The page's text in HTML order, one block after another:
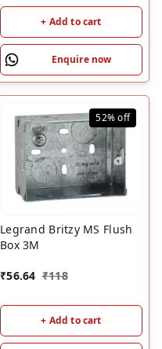
+ Add to cart
Enquire now
52%off
Legrand Britzy MS Flush
Box 3M
₹56.64 ₹118
+ Add to cart